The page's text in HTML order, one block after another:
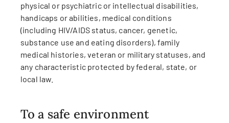
physical or psychiatric or intellectual disabilities,
handicaps or abilities, medical conditions
(including HIV/AIDS status, cancer, genetic,
substance use and eating disorders), family
medical histories, veteran or military statuses, and
any characteristic protected by federal, state, or
local law.
To a safe environment